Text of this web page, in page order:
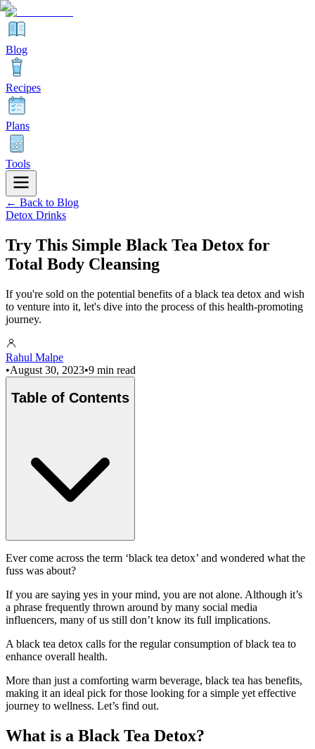
Blog
Recipes
Plans
Tools
← Back to Blog
Detox Drinks
Try This Simple Black Tea Detox for
Total Body Cleansing
If you're sold on the potential benefits of a black tea detox and wish
to venture into it, let's dive into the process of this health-promoting
journey.
Rahul Malpe
•August 30, 2023•9 min read
Table of Contents
Ever come across the term ‘black tea detox’ and wondered what the
fuss was about?
If you are saying yes in your mind, you are not alone. Although it’s
a phrase frequently thrown around by many social media
influencers, many of us still don’t know its full implications.
A black tea detox calls for the regular consumption of black tea to
enhance overall health.
More than just a comforting warm beverage, black tea has benefits,
making it an ideal pick for those looking for a simple yet effective
journey to wellness. Let’s find out.
What is a Black Tea Detox?